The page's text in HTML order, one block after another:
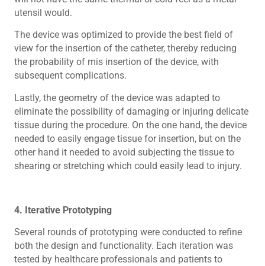
utensil would.
The device was optimized to provide the best field of
view for the insertion of the catheter, thereby reducing
the probability of mis insertion of the device, with
subsequent complications.
Lastly, the geometry of the device was adapted to
eliminate the possibility of damaging or injuring delicate
tissue during the procedure. On the one hand, the device
needed to easily engage tissue for insertion, but on the
other hand it needed to avoid subjecting the tissue to
shearing or stretching which could easily lead to injury.
4. Iterative Prototyping
Several rounds of prototyping were conducted to refine
both the design and functionality. Each iteration was
tested by healthcare professionals and patients to